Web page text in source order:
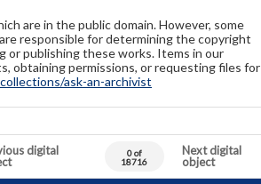
are in the public domain. However, some
responsible for determining the copyright
or publishing these works. Items in our
obtaining permissions, or requesting files for
ask-an-archivist
digital
0 of
18716
Next digital
object